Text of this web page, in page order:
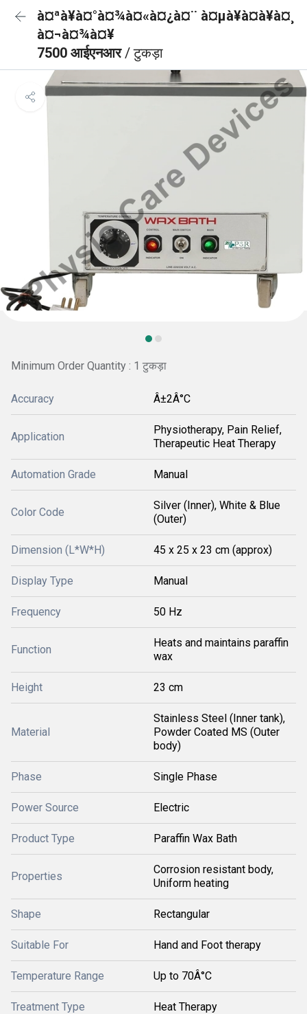
à¤ªà¥à¤°à¤¾à¤«à¤¿à¤¨ à¤µà¥à¤à¥à¤¸
à¤¬à¤¾à¤¥
7500 आईएनआर/ टुकड़ा
Minimum Order Quantity : 1 टुकड़ा
Accuracy Â±2Â°C
Application
Physiotherapy, Pain Relief,
Therapeutic Heat Therapy
Automation Grade Manual
Color Code
Silver (Inner), White & Blue
(Outer)
Dimension (L*W*H) 45 x 25 x 23 cm (approx)
Display Type Manual
Frequency 50 Hz
Function
Heats and maintains paraffin
wax
Height 23 cm
Material
Stainless Steel (Inner tank),
Powder Coated MS (Outer
body)
Phase Single Phase
Power Source Electric
Product Type Paraffin Wax Bath
Properties
Corrosion resistant body,
Uniform heating
Shape Rectangular
Suitable For Hand and Foot therapy
Temperature Range Up to 70Â°C
Treatment Type Heat Therapy